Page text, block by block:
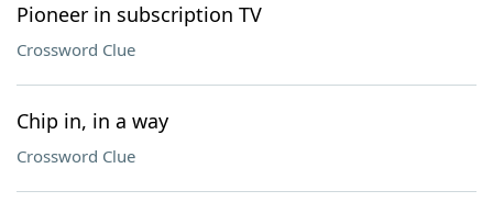
Pioneer in subscription TV
Crossword Clue
Chip in, in a way
Crossword Clue